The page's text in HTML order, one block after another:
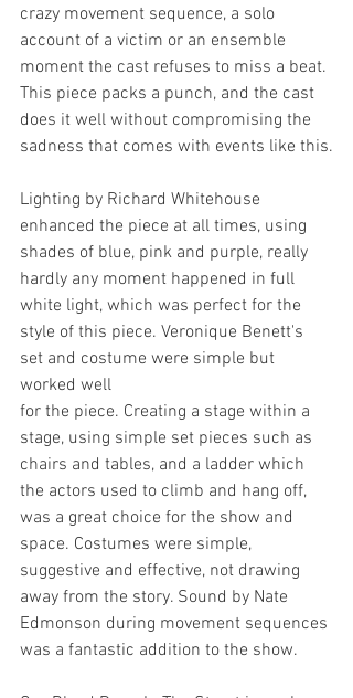
crazy movement sequence, a solo
account of a victim or an ensemble
moment the cast refuses to miss a beat.
This piece packs a punch, and the cast
does it well without compromising the
sadness that comes with events like this.
Lighting by Richard Whitehouse
enhanced the piece at all times, using
shades of blue, pink and purple, really
hardly any moment happened in full
white light, which was perfect for the
style of this piece. Veronique Benett's
set and costume were simple but
worked well
for the piece. Creating a stage within a
stage, using simple set pieces such as
chairs and tables, and a ladder which
the actors used to climb and hang off,
was a great choice for the show and
space. Costumes were simple,
suggestive and effective, not drawing
away from the story. Sound by Nate
Edmonson during movement sequences
was a fantastic addition to the show.